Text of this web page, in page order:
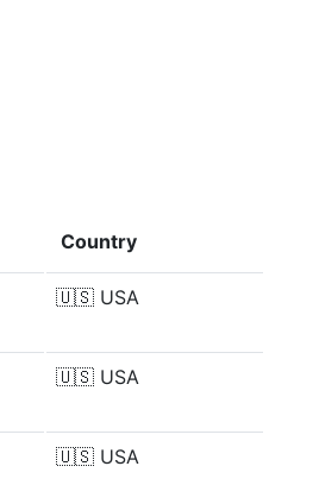
Country
🇺🇸 USA
🇺🇸 USA
🇺🇸 USA